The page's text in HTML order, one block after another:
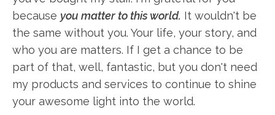
because you matter to this world. It wouldn't be
the same without you. Your life, your story, and
who you are matters. If I get a chance to be
part of that, well, fantastic, but you don't need
my products and services to continue to shine
your awesome light into the world.